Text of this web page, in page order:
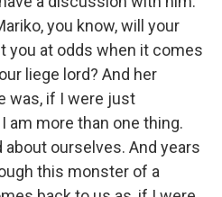
you know, will your
you at odds when it comes
liege lord? And her
was, if I were just
am more than one thing.
ourselves. And years
this monster of a